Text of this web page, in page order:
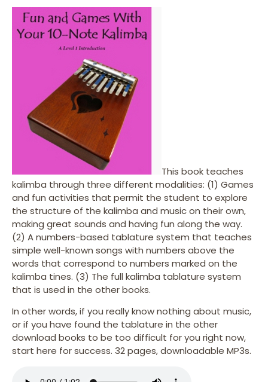
This book teaches
kalimba through three different modalities: (1) Games
and fun activities that permit the student to explore
the structure of the kalimba and music on their own,
making great sounds and having fun along the way.
(2) A numbers-based tablature system that teaches
simple well-known songs with numbers above the
words that correspond to numbers marked on the
kalimba tines. (3) The full kalimba tablature system
that is used in the other books.
In other words, if you really know nothing about music,
or if you have found the tablature in the other
download books to be too difficult for you right now,
start here for success. 32 pages, downloadable MP3s.